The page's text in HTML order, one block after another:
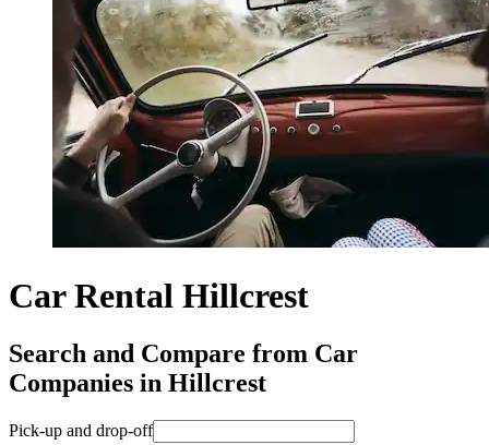
Car Rental Hillcrest
Search and Compare from Car
Companies in Hillcrest
Pick-up and drop-off